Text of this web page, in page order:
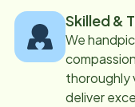
Skilled &
We
thoroughly
deliver